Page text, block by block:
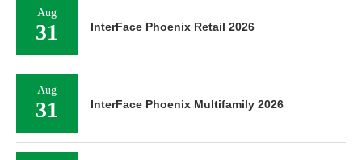
Aug
31 InterFace Phoenix Retail 2026
Aug
31 InterFace Phoenix Multifamily 2026